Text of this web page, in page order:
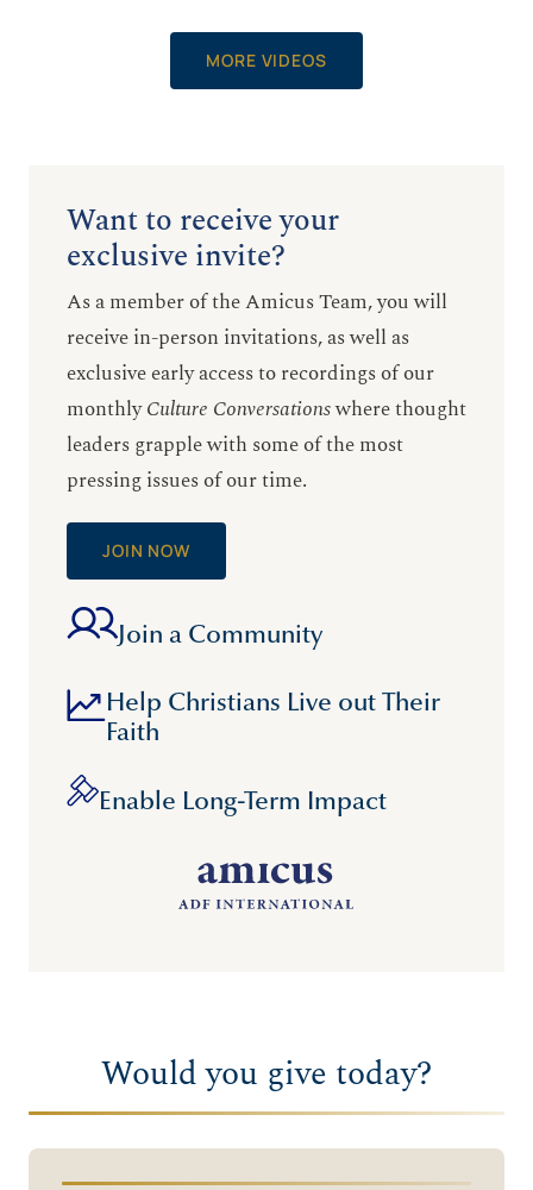
MORE VIDEOS
Want to receive your
exclusive invite?
As a member of the Amicus Team, you will
receive in-person invitations, as well as
exclusive early access to recordings of our
monthlyCulture Conversationswhere thought
leaders grapple with some of the most
pressing issues of our time.
JOIN NOW
Join a Community
Help Christians Live out Their
Faith
Enable Long-Term Impact
Would you give today?